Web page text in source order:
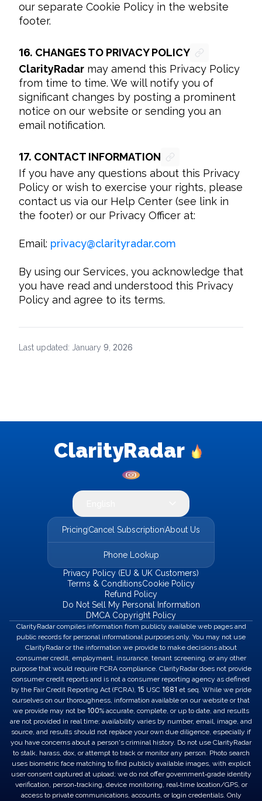
our separate Cookie Policy in the website
footer.
16. CHANGES TO PRIVACY POLICY
ClarityRadar may amend this Privacy Policy
from time to time. We will notify you of
significant changes by posting a prominent
notice on our website or sending you an
email notification.
17. CONTACT INFORMATION
If you have any questions about this Privacy
Policy or wish to exercise your rights, please
contact us via our Help Center (see link in
the footer) or our Privacy Officer at:
Email: privacy@clarityradar.com
By using our Services, you acknowledge that
you have read and understood this Privacy
Policy and agree to its terms.
Last updated: January 9 2026
ClarityRadar
PricingCancel SubscriptionAbout Us
Phone Lookup
Privacy Policy (EU & UK Customers)
Terms & ConditionsCookie Policy
Refund Policy
Do Not Sell My Personal Information
DMCA Copyright Policy
ClarityRadar compiles information from publicly available web pages and
public records for personal informational purposes only. You may not use
ClarityRadar or the information we provide to make decisions about
consumer credit, employment, insurance, tenant screening, or any other
purpose that would require FCRA compliance. ClarityRadar does not provide
consumer credit reports and is not a consumer reporting agency as defined
by the Fair Credit Reporting Act (FCRA), 15 USC 1681 et seq. While we pride
ourselves on our thoroughness, information available on our website or that
we provide may not be 100% accurate, complete, or up to date, and results
are not provided in real time; availability varies by number, email, image, and
source, and results should not replace your own due diligence, especially if
you have concerns about a person's criminal history. Do not use ClarityRadar
to stalk, harass, dox, or attempt to track or monitor any person. Photo search
uses biometric face matching to find publicly available images, with explicit
user consent captured at upload; we do not offer government‑grade identity
verification, person‑tracking, device monitoring, real‑time location/GPS, or
access to private communications, accounts, or login credentials. Only